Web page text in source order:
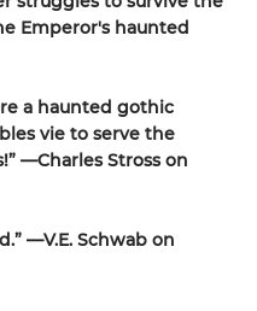
Emperor's haunted
a haunted gothic
vie to serve the
—Charles Stross on
—V.E. Schwab on